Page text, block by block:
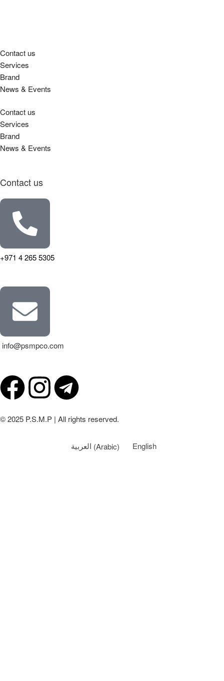
Contact us
Services
Brand
News & Events
Contact us
Services
Brand
News & Events
Contact us
+971 4 265 5305
info@psmpco.com
© 2025 P.S.M.P | All rights reserved.
العربية (Arabic) English